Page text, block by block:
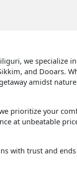
we specialize
and Dooars.
amidst
prioritize your
at unbeatable
with trust and